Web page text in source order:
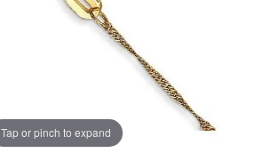
Tap or pinch to expand